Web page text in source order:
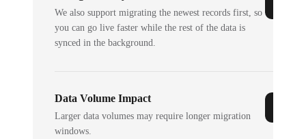
We also support migrating the newest records first, so
you can go live faster while the rest of the data is
synced in the background.
Data Volume Impact
Larger data volumes may require longer migration
windows.